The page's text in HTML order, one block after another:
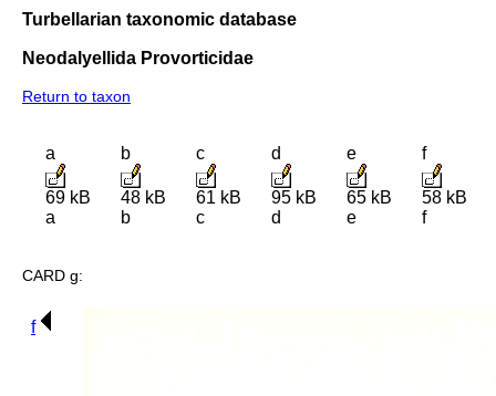
Turbellarian taxonomic database
Neodalyellida Provorticidae
Return to taxon
a
69 kB
a
b
48 kB
b
c
61 kB
c
d
95 kB
d
e
65 kB
e
f
58 kB
f
CARD g:
f